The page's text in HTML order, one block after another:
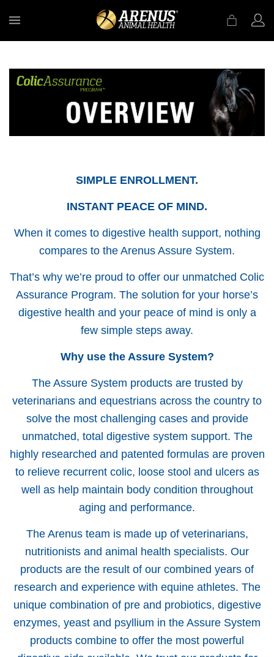
SIMPLE ENROLLMENT.
INSTANT PEACE OF MIND.
When it comes to digestive health support, nothing
compares to the Arenus Assure System.
That’s why we’re proud to offer our unmatched Colic
Assurance Program. The solution for your horse’s
digestive health and your peace of mind is only a
few simple steps away.
Why use the Assure System?
The Assure System products are trusted by
veterinarians and equestrians across the country to
solve the most challenging cases and provide
unmatched, total digestive system support. The
highly researched and patented formulas are proven
to relieve recurrent colic, loose stool and ulcers as
well as help maintain body condition throughout
aging and performance.
The Arenus team is made up of veterinarians,
nutritionists and animal health specialists. Our
products are the result of our combined years of
research and experience with equine athletes. The
unique combination of pre and probiotics, digestive
enzymes, yeast and psyllium in the Assure System
products combine to offer the most powerful